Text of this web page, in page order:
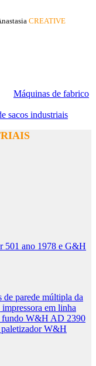
CREATIVE
Máquinas de fabrico
sacos industriais
501 ano 1978 e G&H
de parede múltipla da
em linha
fundo W&H AD 2390
W&H